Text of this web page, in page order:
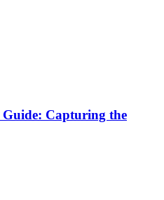
Capturing the